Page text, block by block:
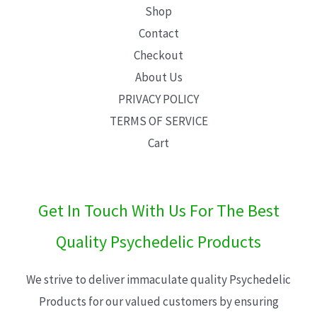
Shop
Contact
Checkout
About Us
PRIVACY POLICY
TERMS OF SERVICE
Cart
Get In Touch With Us For The Best
Quality Psychedelic Products
We strive to deliver immaculate quality Psychedelic
Products for our valued customers by ensuring